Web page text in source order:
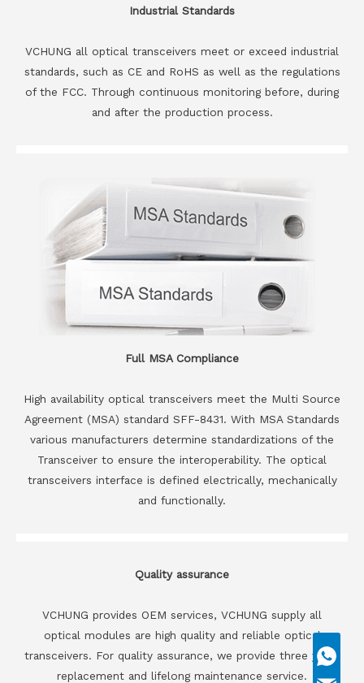
Industrial Standards
VCHUNG all optical transceivers meet or exceed industrial
standards, such as CE and RoHS as well as the regulations
of the FCC. Through continuous monitoring before, during
and after the production process.
Full MSA Compliance
High availability optical transceivers meet the Multi Source
Agreement (MSA) standard SFF-8431. With MSA Standards
various manufacturers determine standardizations of the
Transceiver to ensure the interoperability. The optical
transceivers interface is defined electrically, mechanically
and functionally.
Quality assurance
VCHUNG provides OEM services, VCHUNG supply all
optical modules are high quality and reliable optical
transceivers. For quality assurance, we provide three years
replacement and lifelong maintenance service.